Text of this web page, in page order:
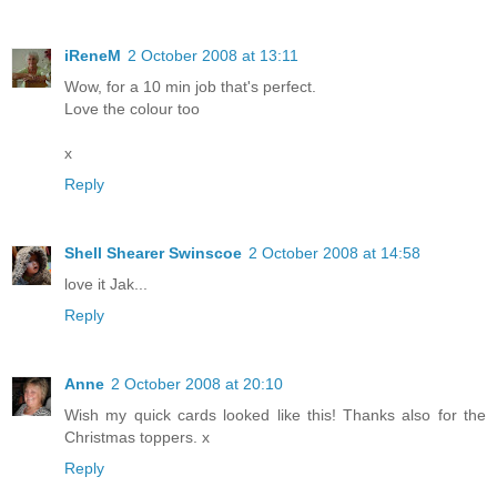
iReneM 2 October 2008 at 13:11
Wow, for a 10 min job that's perfect.
Love the colour too
x
Reply
Shell Shearer Swinscoe 2 October 2008 at 14:58
love it Jak...
Reply
Anne 2 October 2008 at 20:10
Wish my quick cards looked like this! Thanks also for the
Christmas toppers. x
Reply